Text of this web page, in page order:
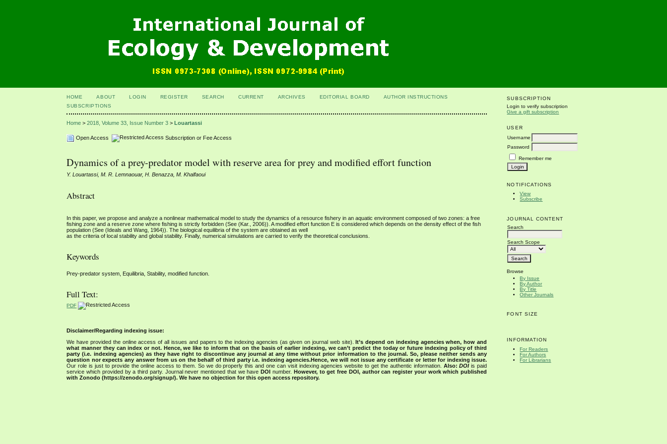
SUBSCRIPTION
Login to verify subscription
Give a gift subscription
USER
Username
Password
Remember me
NOTIFICATIONS
View
Subscribe
JOURNAL CONTENT
Search
Search Scope
Browse
By Issue
By Author
By Title
Other Journals
FONT SIZE
INFORMATION
For Readers
For Authors
For Librarians
HOME ABOUT LOGIN REGISTER SEARCH CURRENT ARCHIVES EDITORIAL BOARD
AUTHOR INSTRUCTIONS
SUBSCRIPTIONS
Home >2018, Volume 33, Issue Number 3 >Louartassi
Open Access Subscription or Fee Access
Dynamics of a prey-predator model with reserve area for prey and modified effort function
Y. Louartassi, M. R. Lemnaouar, H. Benazza, M. Khalfaoui
Abstract
In this paper, we propose and analyze a nonlinear mathematical model to study the dynamics of a resource fishery in an aquatic environment composed of two zones: a free
fishing zone and a reserve zone where fishing is strictly forbidden (See (Kar., 2006)). A modified effort function E is considered which depends on the density effect of the fish
population (See (Ideals and Wang, 1964)). The biological equilibria of the system are obtained as well
as the criteria of local stability and global stability. Finally, numerical simulations are carried to verify the theoretical conclusions.
Keywords
Prey-predator system, Equilibria, Stability, modified function.
Full Text:
PDF
Disclaimer/Regarding indexing issue:
We have provided the online access of all issues and papers to the indexing agencies (as given on journal web site).It’s depend on indexing agencies when, how and
what manner they can index or not. Hence, we like to inform that on the basis of earlier indexing, we can’t predict the today or future indexing policy of third
party (i.e. indexing agencies) as they have right to discontinue any journal at any time without prior information to the journal. So, please neither sends any
question nor expects any answer from us on the behalf of third party i.e. indexing agencies.Hence, we will not issue any certificate or letter for indexing issue.
Our role is just to provide the online access to them. So we do properly this and one can visit indexing agencies website to get the authentic information. Also:DOIis paid
service which provided by a third party. Journal never mentioned that we haveDOI number. However, to get free DOI, author can register your work which published
with Zonodo (https://zenodo.org/signup/). We have no objection for this open access repository.